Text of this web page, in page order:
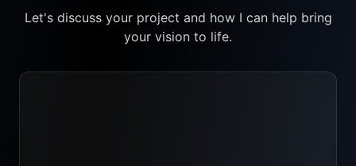
Let's discuss your project and how I can help bring
your vision to life.